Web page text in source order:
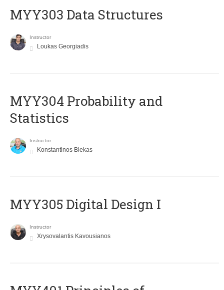
MYY303 Data Structures
Instructor
Loukas Georgiadis
MYY304 Probability and
Statistics
Instructor
Konstantinos Blekas
MYY305 Digital Design Ι
Instructor
Xrysovalantis Kavousianos